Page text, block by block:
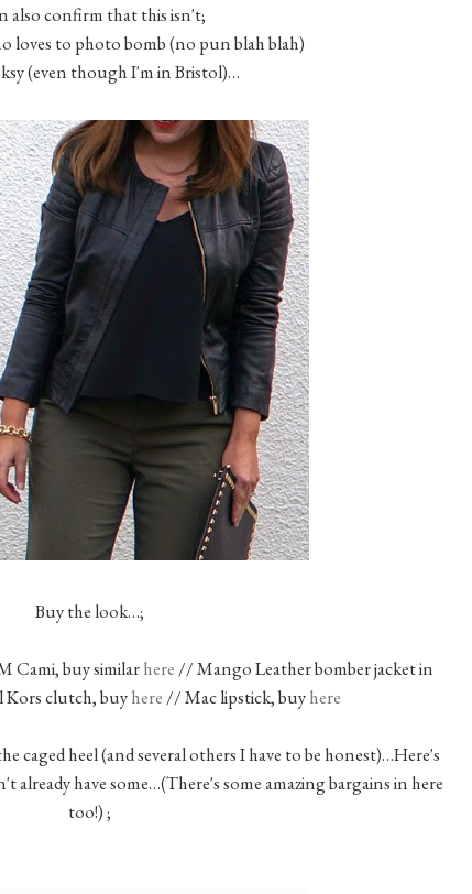
also confirm that this isn't;
loves to photo bomb (no pun blah blah)
(even though I'm in Bristol)…
Buy the look…;
Cami, buy similarhere // Mango Leather bomber jacket in
Kors clutch, buyhere // Mac lipstick, buyhere
caged heel (and several others I have to be honest)…Here's
have some…(There's some amazing bargains in here
too!) ;